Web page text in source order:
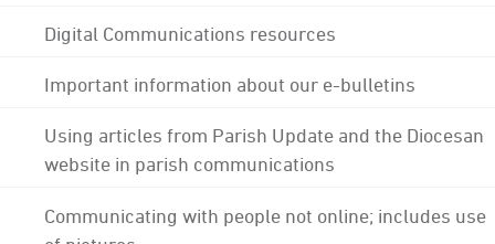
Digital Communications resources
Important information about our e-bulletins
Using articles from Parish Update and the Diocesan
website in parish communications
Communicating with people not online; includes use